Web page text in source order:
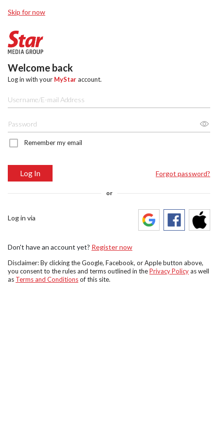
Skip for now
Welcome back
Log in with your MyStaraccount.
Remember my email
Log In Forgot password?
or
Log in via
Don't have an account yet? Register now
Disclaimer: By clicking the Google, Facebook, or Apple button above,
you consent to the rules and terms outlined in thePrivacy Policyas well
as Terms and Conditionsof this site.